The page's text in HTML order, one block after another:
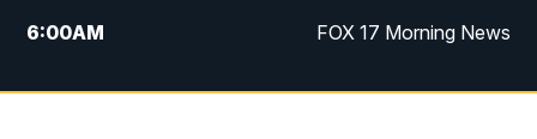
6:00AM FOX 17 Morning News
10:00AM Replay: FOX 17 Morning News